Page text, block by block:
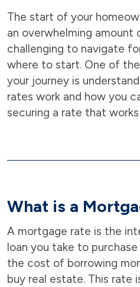
The start of your
an overwhelming
challenging to navigate
where to start. One of
your journey is
rates work and how you
securing a rate that
What is a
A mortgage rate is the
loan you take to
the cost of borrowing
buy real estate. This rate